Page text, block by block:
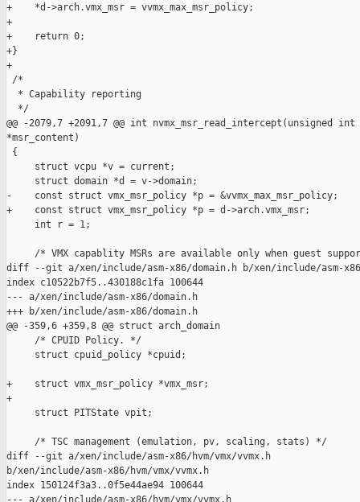
+    *d->arch.vmx_msr = vvmx_max_msr_policy;
+
+    return 0;
+}
+
/*
  * Capability reporting
  */
@@ -2079,7 +2091,7 @@ int nvmx_msr_read_intercept(unsigned
*msr_content)
{
     struct vcpu *v = current;
     struct domain *d = v->domain;
-    const struct vmx_msr_policy *p = &vvmx_max_msr_policy;
+    const struct vmx_msr_policy *p = d->arch.vmx_msr;
     int r = 1;
/* VMX capablity MSRs are available only when guest
diff --git a/xen/include/asm-x86/domain.h b/xen/include/asm-
index c10522b7f5..430188c1fa 100644
--- a/xen/include/asm-x86/domain.h
+++ b/xen/include/asm-x86/domain.h
@@ -359,6 +359,8 @@ struct arch_domain
     /* CPUID Policy. */
     struct cpuid_policy *cpuid;
+    struct vmx_msr_policy *vmx_msr;
+
     struct PITState vpit;
     /* TSC management (emulation, pv, scaling, stats) */
diff --git a/xen/include/asm-x86/hvm/vmx/vvmx.h
b/xen/include/asm-x86/hvm/vmx/vvmx.h
index 150124f3a3..0f5e44ae94 100644
--- a/xen/include/asm-x86/hvm/vmx/vvmx.h